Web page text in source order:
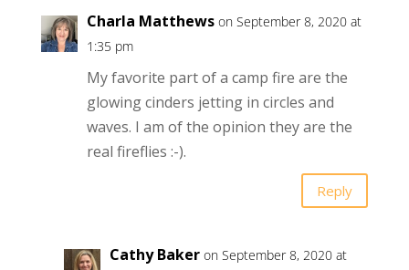
Charla Matthews on September 8, 2020 at
1:35 pm
My favorite part of a camp fire are the
glowing cinders jetting in circles and
waves. I am of the opinion they are the
real fireflies :-).
Reply
Cathy Baker on September 8, 2020 at